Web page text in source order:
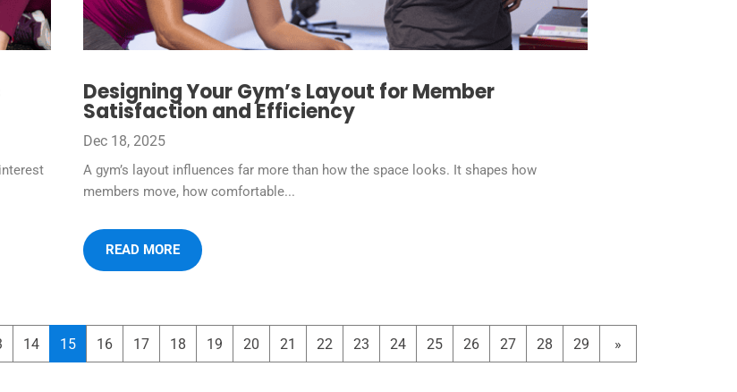
Designing Your Gym’s Layout for Member
Satisfaction and Efficiency
Dec 18, 2025
A gym’s layout influences far more than how the space looks. It shapes how
members move, how comfortable...
READ MORE
14 15 16 17 18 19 20 21 22 23 24 25 26 27 28 29 »